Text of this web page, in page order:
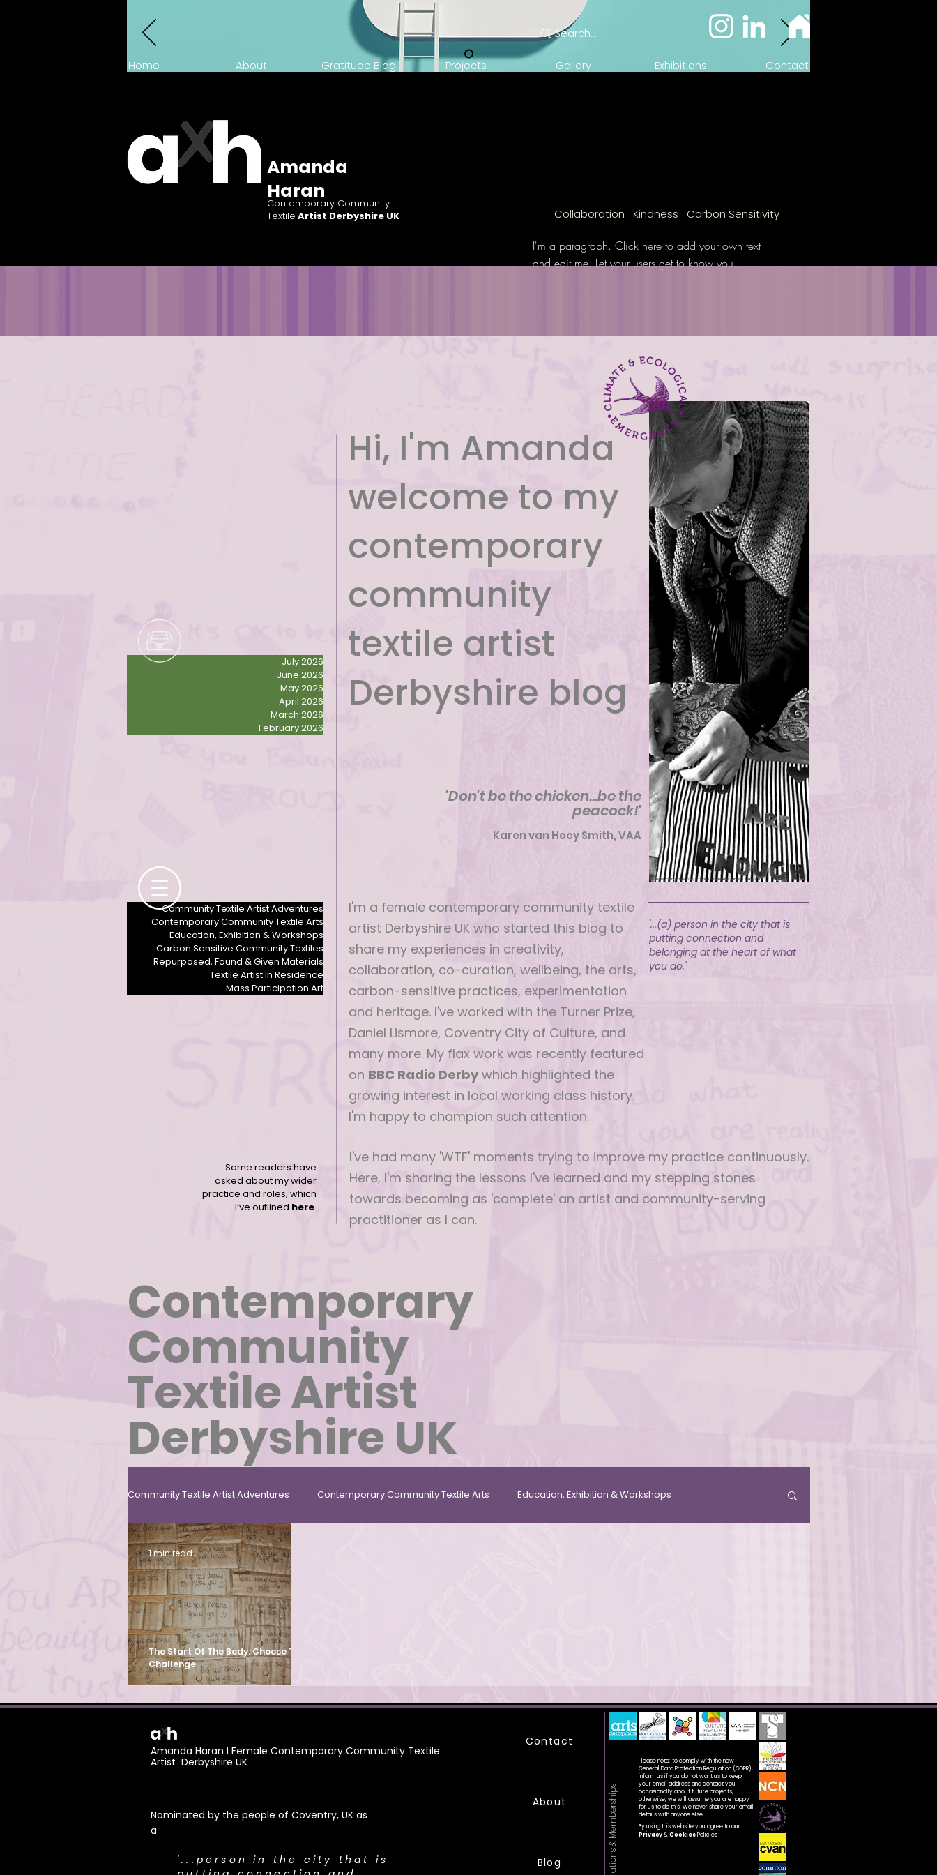
Home About Gratitude Blog Projects Gallery Exhibitions Contact
Amanda
Haran
Contemporary Community
Textile Artist Derbyshire UK Collaboration Kindness Carbon Sensitivity
I'm a paragraph. Click here to add your own text
and edit me. Let your users get to know you.
Hi, I'm Amanda
welcome to my
contemporary
community
textile artist
Derbyshire blog
'Don't be the chicken...be the
peacock!'
Karen van Hoey Smith, VAA
I'm a female contemporary community textile
artist Derbyshire UK who started this blog to
share my experiences in creativity,
collaboration, co-curation, wellbeing, the arts,
carbon-sensitive practices, experimentation
and heritage. I've worked with the Turner Prize,
Daniel Lismore, Coventry City of Culture, and
many more. My flax work was recently featured
on BBC Radio Derby which highlighted the
growing interest in local working class history.
I'm happy to champion such attention.
Community Textile Artist Adventures
Contemporary Community Textile Arts
Education, Exhibition & Workshops
Carbon Sensitive Community Textiles
Repurposed, Found & Given Materials
Textile Artist In Residence
Mass Participation Art
Contemporary community female textile artist Derbyshire UK
July 2026
June 2026
May 2026
April 2026
March 2026
February 2026
Female ccntemporary community textile artist Derbyshire
'...(a) person in the city that is
putting connection and
belonging at the heart of what
you do.'
Some readers have
asked about my wider
practice and roles, which
I’ve outlined here.
I've had many 'WTF' moments trying to improve my practice continuously.
Here, I'm sharing the lessons I've learned and my stepping stones
towards becoming as 'complete' an artist and community-serving
practitioner as I can.
Contemporary
Community
Textile Artist
Derbyshire UK
Community Textile Artist Adventures Contemporary Community Textile Arts Education, Exhibition & Workshops
Carbon Sensitive Community Textiles
Mass Participation Art
The Start Of The Body: Choose To
Challenge
1 min read
Amanda Haran I Female Contemporary Community Textile
Artist Derbyshire UK
Nominated by the people of Coventry, UK as
a
​'...person in the city that is
Contact
About
Blog
Please note: to comply with the new
General Data Protection Regulation (GDPR),
inform us if you do not want us to keep
your email address and contact you
occasionally about future projects,
otherwise, we will assume you are happy
for us to do this. We never share your email
details with anyone else
By using this website you agree to our
Privacy&CookiesPolicies
Affiliations & Memberships